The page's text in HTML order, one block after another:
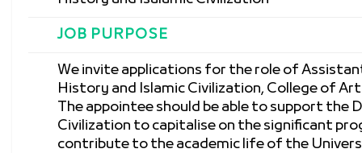
JOB PURPOSE
We invite applications for the role of
History and Islamic Civilization, College of
The appointee should be able to support the
Civilization to capitalise on the significant
contribute to the academic life of the